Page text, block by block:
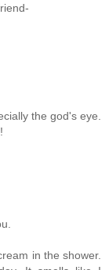
the god's eye.
in the shower.